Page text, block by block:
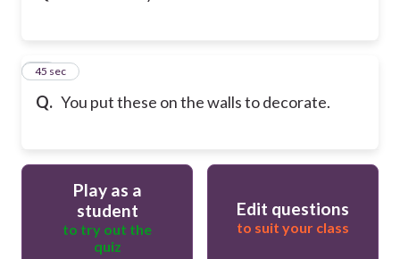
Q. You put these on the walls to decorate.
61
45 sec
Play as a
student
to try out the
quiz
Edit questions
to suit your class